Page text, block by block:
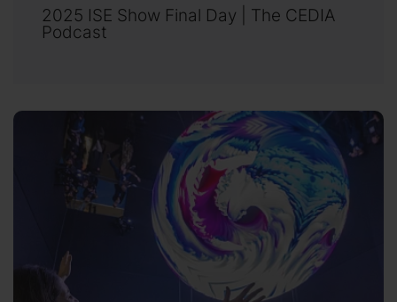
2025 ISE Show Final Day | The CEDIA
Podcast